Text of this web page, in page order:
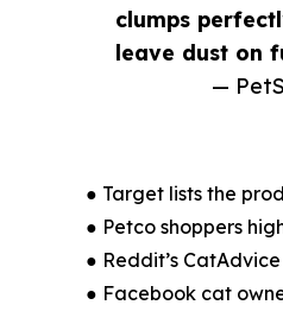
clumps
leave dust on
—
● Target lists the
● Petco shoppers
● Reddit’s
● Facebook cat